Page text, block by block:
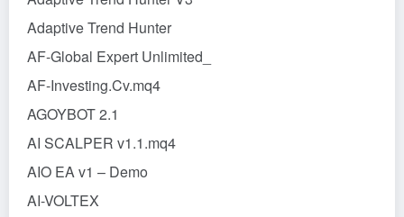
Adaptive Trend Hunter
AF-Global Expert Unlimited_
AF-Investing.Cv.mq4
AGOYBOT 2.1
AI SCALPER v1.1.mq4
AIO EA v1 – Demo
AI-VOLTEX